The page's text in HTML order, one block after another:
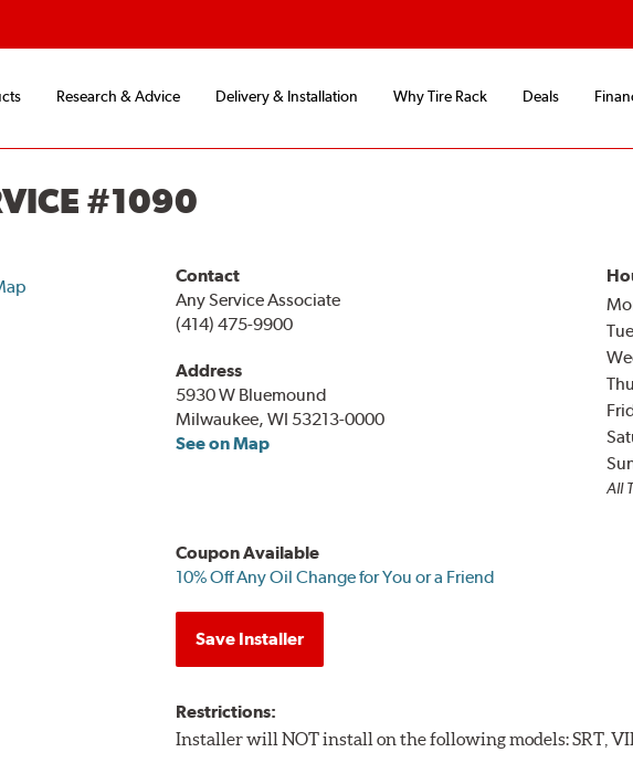
Research & Advice Delivery & Installation Why Tire Rack Deals
#1090
Contact
Any Service Associate
(414) 475-9900
Address
5930 W Bluemound
Milwaukee, WI 53213-0000
See on Map
All
Coupon Available
10% Off Any Oil Change for You or a Friend
Save Installer
Restrictions:
Installer will NOT install on the following models: SRT,